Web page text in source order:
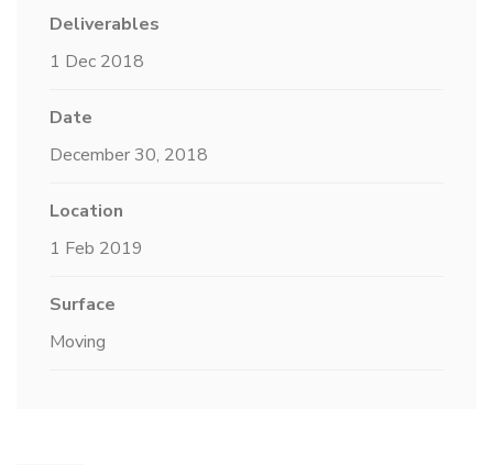
Deliverables
1 Dec 2018
Date
December 30, 2018
Location
1 Feb 2019
Surface
Moving